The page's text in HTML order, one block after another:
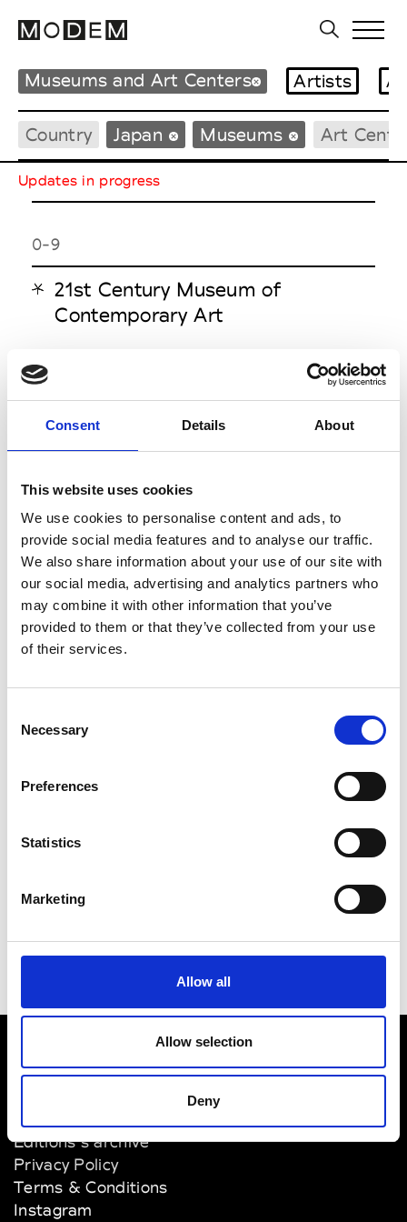
Consent Details About
This website uses cookies
We use cookies to personalise content and ads, to
provide social media features and to analyse our traffic.
We also share information about your use of our site with
our social media, advertising and analytics partners who
may combine it with other information that you’ve
provided to them or that they’ve collected from your use
of their services.
Selection
Necessary
Preferences
Statistics
Marketing
Allow all
Allow selection
Deny
Museums and Art Centers Artists
Country Japan Museums Art
Updates in progress
0-9
21st Century Museum of
Contemporary Art
H
Hara Museum
Hiroshima City Museum of
M
Mori Art Museum
MOT - Museum of contemporary
art Tokyo
N
National Museum of Modern Art
T
Tokyo Metropolitan Museum of
Tokyo Opera City Art Gallery
0-9
N
VEDRA INC. © Modemonline 2021
Editions's archive
Privacy Policy
Terms & Conditions
Instagram